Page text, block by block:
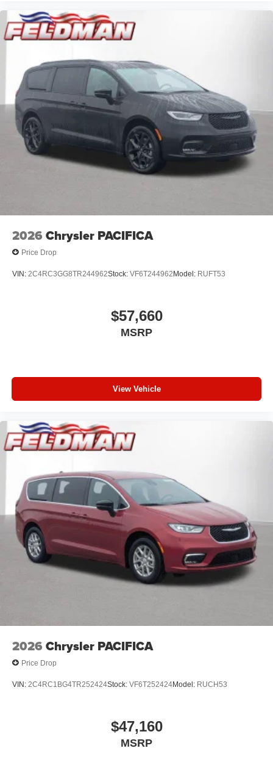
2026 Chrysler PACIFICA
Price Drop
VIN: 2C4RC3GG8TR244962Stock: VF6T244962Model: RUFT53
$57,660
MSRP
View Vehicle
2026 Chrysler PACIFICA
Price Drop
VIN: 2C4RC1BG4TR252424Stock: VF6T252424Model: RUCH53
$47,160
MSRP